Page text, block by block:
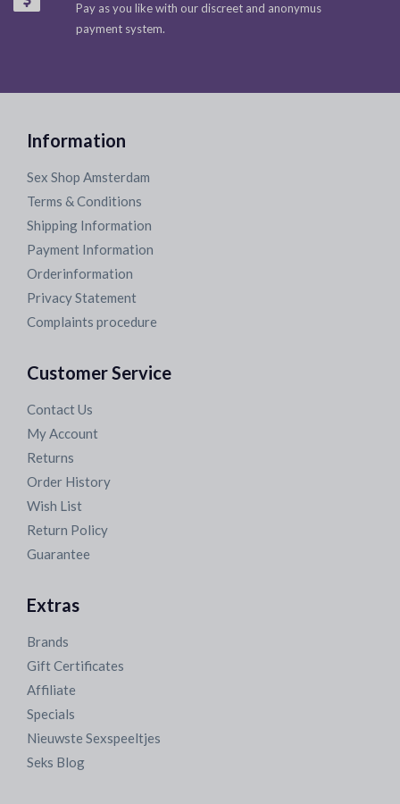
Pay as you like with our discreet and anonymus
payment system.
Information
Sex Shop Amsterdam
Terms & Conditions
Shipping Information
Payment Information
Orderinformation
Privacy Statement
Complaints procedure
Customer Service
Contact Us
My Account
Returns
Order History
Wish List
Return Policy
Guarantee
Extras
Brands
Gift Certificates
Affiliate
Specials
Nieuwste Sexspeeltjes
Seks Blog